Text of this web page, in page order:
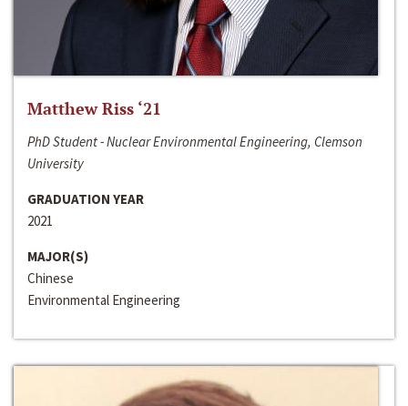
Matthew Riss ‘21
PhD Student - Nuclear Environmental Engineering, Clemson
University
GRADUATION YEAR
2021
MAJOR(S)
Chinese
Environmental Engineering